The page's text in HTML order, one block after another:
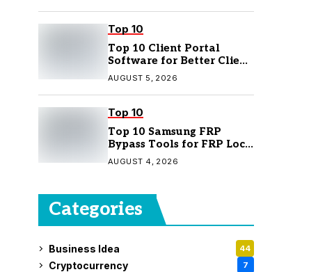
Top 10
Top 10 Client Portal
Software for Better Client
Management
AUGUST 5, 2026
Top 10
Top 10 Samsung FRP
Bypass Tools for FRP Lock
Removal
AUGUST 4, 2026
Categories
Business Idea 44
Cryptocurrency 7